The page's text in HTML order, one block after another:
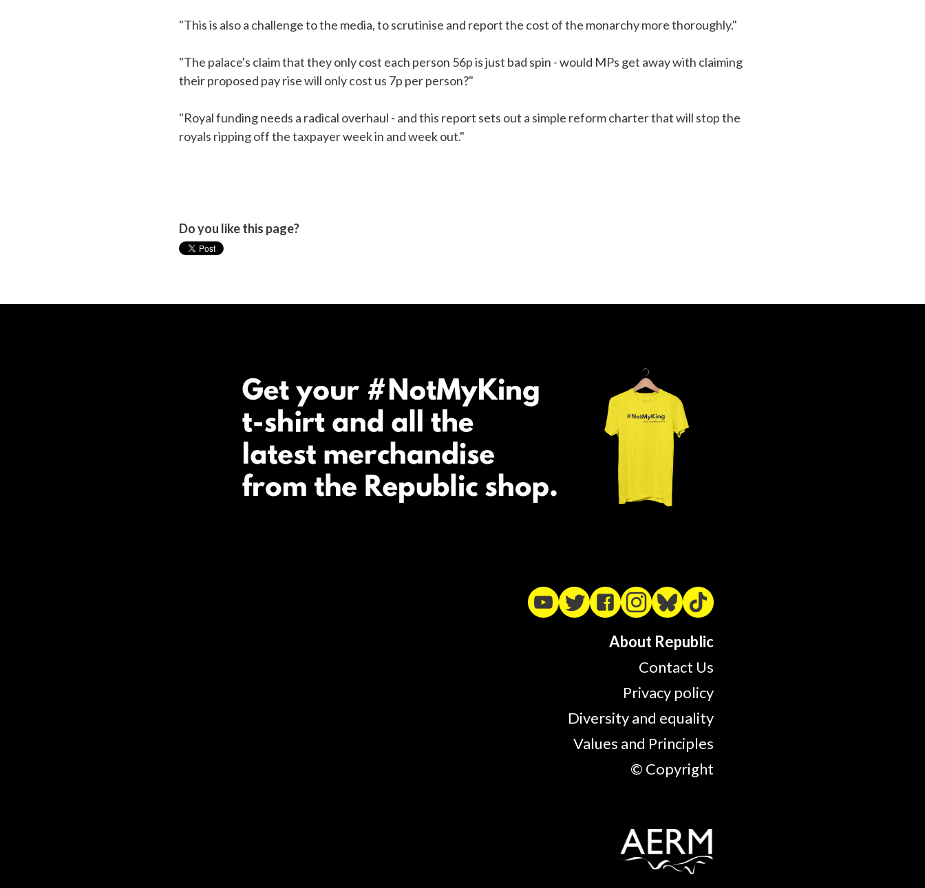
"This is also a challenge to the media, to scrutinise and report the cost of the monarchy more thoroughly."
"The palace's claim that they only cost each person 56p is just bad spin - would MPs get away with claiming
their proposed pay rise will only cost us 7p per person?"
"Royal funding needs a radical overhaul - and this report sets out a simple reform charter that will stop the
royals ripping off the taxpayer week in and week out."
Do you like this page?
About Republic
Contact Us
Privacy policy
Diversity and equality
Values and Principles
© Copyright